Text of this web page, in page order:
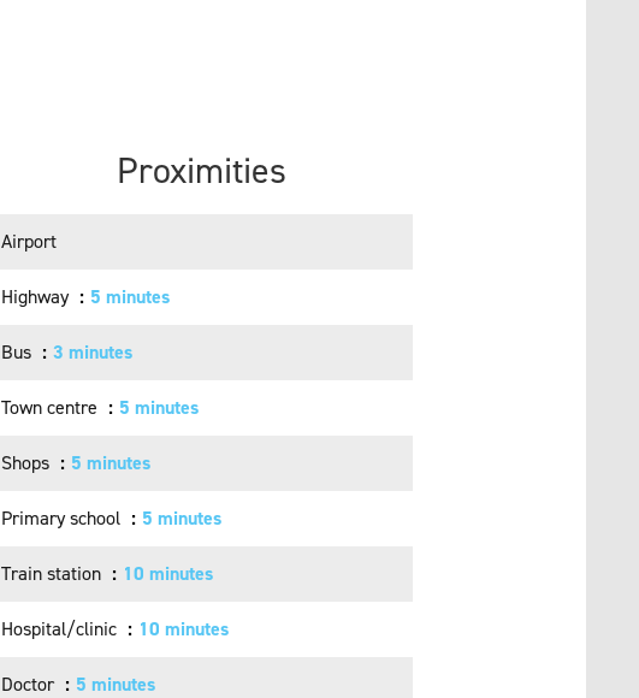
Proximities
Airport
Highway 5 minutes
Bus 3 minutes
Town centre 5 minutes
Shops 5 minutes
Primary school 5 minutes
Train station 10 minutes
Hospital/clinic 10 minutes
Doctor 5 minutes